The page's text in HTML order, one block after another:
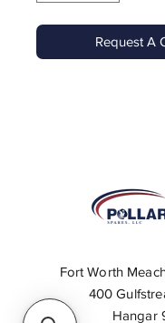
Request A
Fort Worth
400
Hangar